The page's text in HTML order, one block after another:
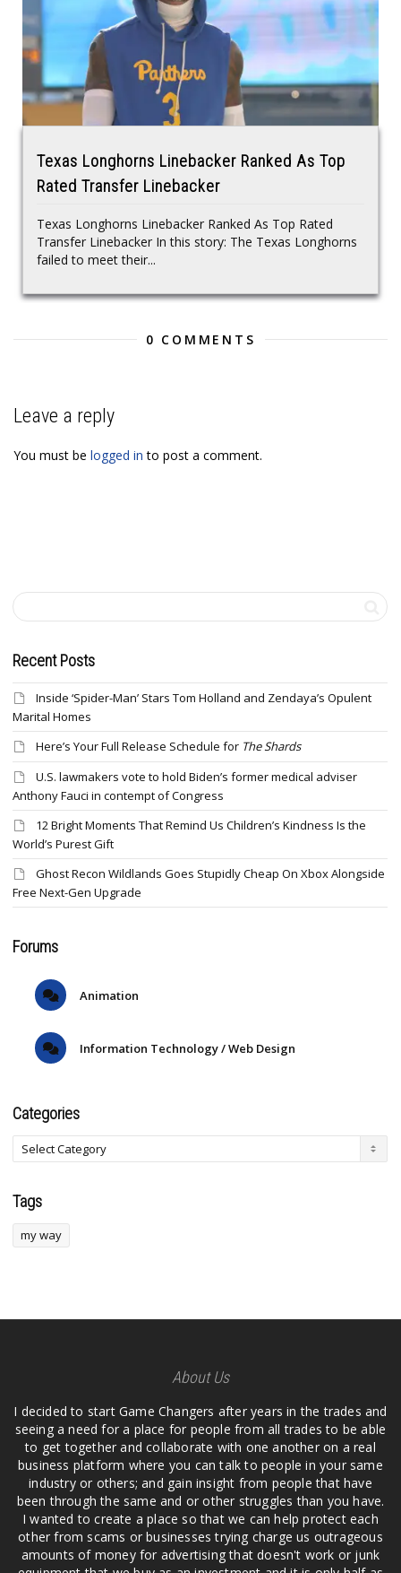
Texas Longhorns Linebacker Ranked As Top
Rated Transfer Linebacker
Texas Longhorns Linebacker Ranked As Top Rated
Transfer Linebacker In this story: The Texas Longhorns
failed to meet their...
0 COMMENTS
Leave a reply
You must be logged in to post a comment.
Recent Posts
Inside ‘Spider-Man’ Stars Tom Holland and Zendaya’s Opulent
Marital Homes
Here’s Your Full Release Schedule for The Shards
U.S. lawmakers vote to hold Biden’s former medical adviser
Anthony Fauci in contempt of Congress
12 Bright Moments That Remind Us Children’s Kindness Is the
World’s Purest Gift
Ghost Recon Wildlands Goes Stupidly Cheap On Xbox Alongside
Free Next-Gen Upgrade
Forums
Animation
Information Technology / Web Design
Categories
Tags
my way
About Us
I decided to start Game Changers after years in the trades and
seeing a need for a place for people from all trades to be able
to get together and collaborate with one another on a real
business platform where you can talk to people in your same
industry or others; and gain insight from people that have
been through the same and or other struggles than you have.
I wanted to create a place so that we can help protect each
other from scams or businesses trying charge us outrageous
amounts of money for advertising that doesn't work or junk